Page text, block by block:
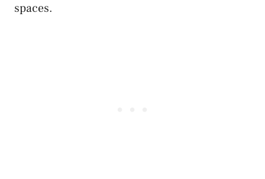
spaces.